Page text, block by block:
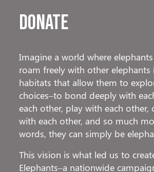
Donate
Imagine a world where
roam freely with other elephants
habitats that allow them to
choices–to bond deeply with
each other, play with each other,
with each other, and so much
words, they can simply be
This vision is what led us to
Elephants–a nationwide